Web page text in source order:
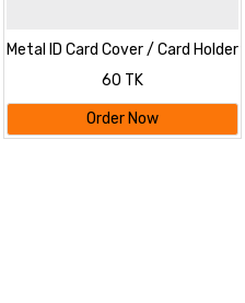
Metal ID Card Cover / Card Holder
60 TK
Order Now